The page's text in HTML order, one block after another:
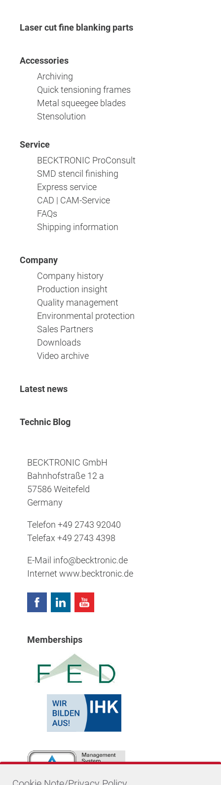
Laser cut fine blanking parts
Accessories
Archiving
Quick tensioning frames
Metal squeegee blades
Stensolution
Service
BECKTRONIC ProConsult
SMD stencil finishing
Express service
CAD | CAM-Service
FAQs
Shipping information
Company
Company history
Production insight
Quality management
Environmental protection
Sales Partners
Downloads
Video archive
Latest news
Technic Blog
BECKTRONIC GmbH
Bahnhofstraße 12 a
57586 Weitefeld
Germany
Telefon +49 2743 92040
Telefax +49 2743 4398
E-Mail info@becktronic.de
Internet www.becktronic.de
Memberships